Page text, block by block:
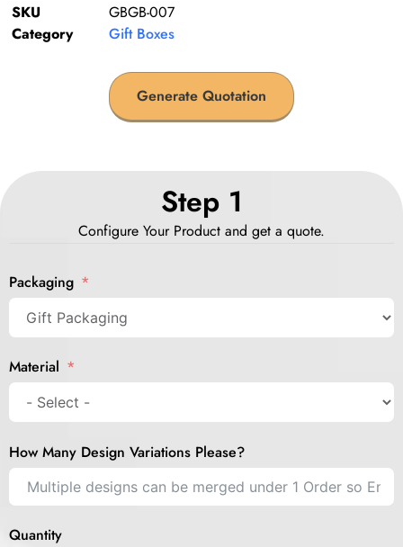
SKU
GBGB-007
Category
Gift Boxes
Generate Quotation
Step 1
Configure Your Product and get a quote.
Packaging
Material
How Many Design Variations Please?
Quantity